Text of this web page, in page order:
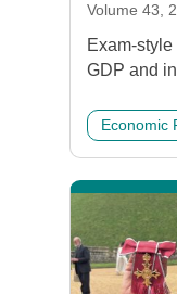
Volume 43,
Exam-
GDP and
Economic